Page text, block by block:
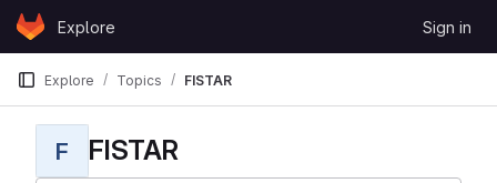
Skip to content
GitLabExplore Sign in
Explore Topics FISTAR
F FISTAR